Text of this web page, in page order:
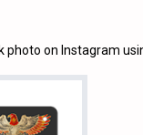
photo on Instagram